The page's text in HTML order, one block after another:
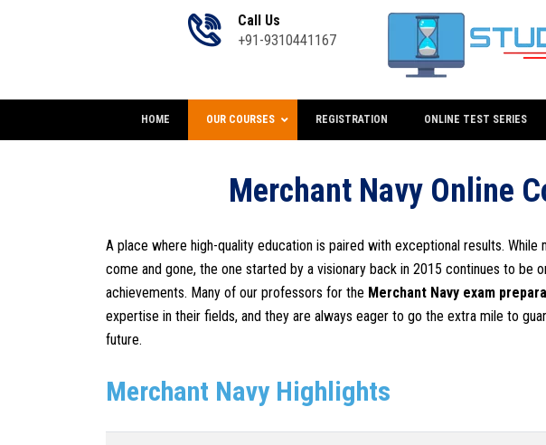
Call Us
+91-9310441167
HOME OUR COURSES REGISTRATION ONLINE TEST SERIES
Merchant Navy Online
A place where high-quality education is paired with exceptional results. While
come and gone, the one started by a visionary back in 2015 continues to be
achievements. Many of our professors for the Merchant Navy exam
expertise in their fields, and they are always eager to go the extra mile to
future.
Merchant Navy Highlights